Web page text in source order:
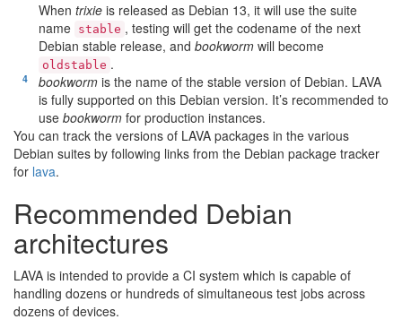
When trixie is released as Debian 13, it will use the suite
name stable , testing will get the codename of the next
Debian stable release, and bookworm will become
oldstable .
[4 bookworm is the name of the stable version of Debian. LAVA
is fully supported on this Debian version. It’s recommended to
use bookworm for production instances.
You can track the versions of LAVA packages in the various
Debian suites by following links from the Debian package tracker
for lava.
Recommended Debian
architectures
LAVA is intended to provide a CI system which is capable of
handling dozens or hundreds of simultaneous test jobs across
dozens of devices.